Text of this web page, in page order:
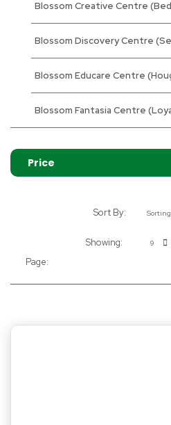
Blossom Creative Centre
Blossom Discovery Centre
Blossom Educare Centre
Blossom Fantasia Centre
Price
Sort By: Sorting
Showing: 9
Page: